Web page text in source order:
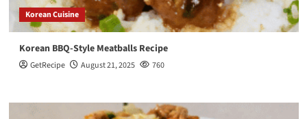
Korean Cuisine
Korean BBQ-Style Meatballs Recipe
GetRecipe August 21, 2025 760